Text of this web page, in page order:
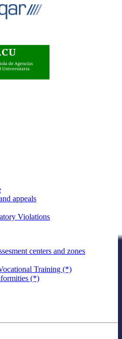
appeals
Violations
centers and zones
Training (*)
(*)